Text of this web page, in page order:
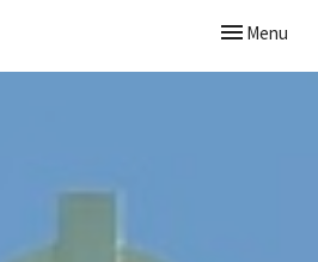
Toggle
Menu